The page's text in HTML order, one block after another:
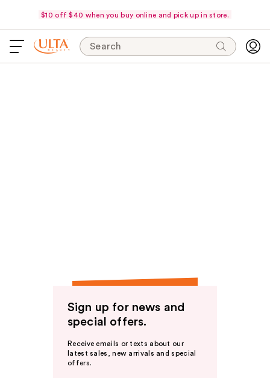
$10 off $40 when you buy online and pick up in store.
Search
Sign up for news and
special offers.
Receive emails or texts about our
latest sales, new arrivals and special
offers.